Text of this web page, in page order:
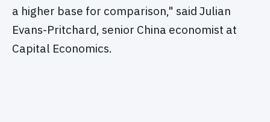
a higher base for comparison," said Julian
Evans-Pritchard, senior China economist at
Capital Economics.